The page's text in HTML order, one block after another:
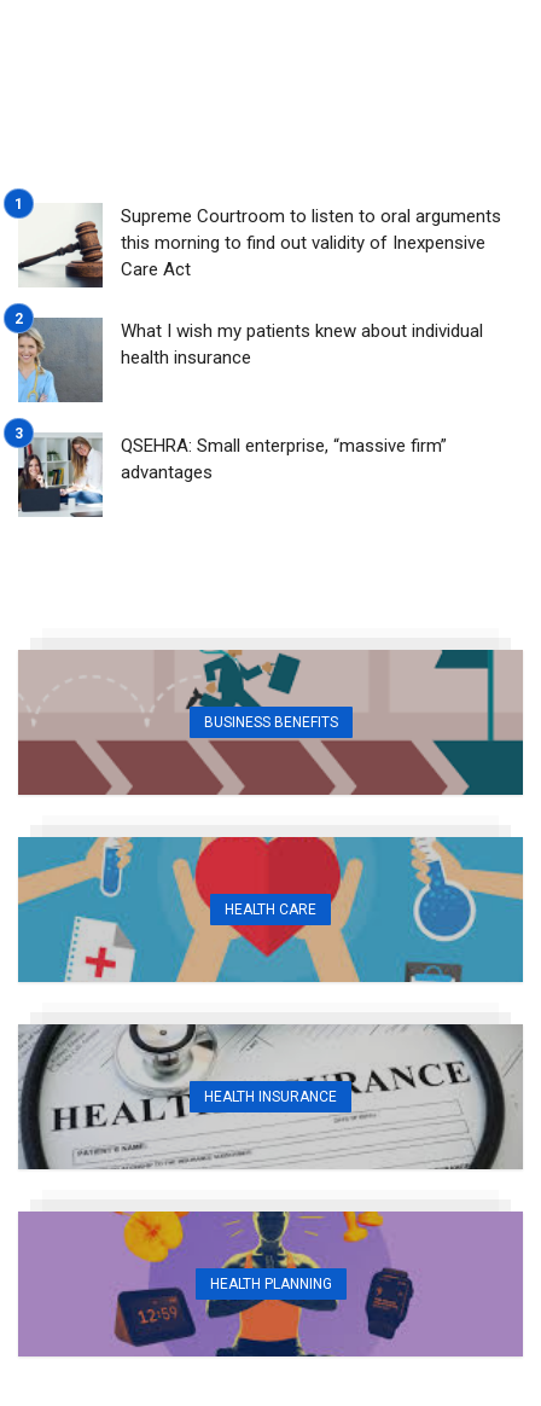
Supreme Courtroom to listen to oral arguments
this morning to find out validity of Inexpensive
Care Act
What I wish my patients knew about individual
health insurance
QSEHRA: Small enterprise, “massive firm”
advantages
BUSINESS BENEFITS
HEALTH CARE
HEALTH INSURANCE
HEALTH PLANNING